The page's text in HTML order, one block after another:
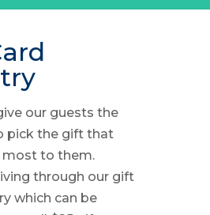
our guests the
pick the gift that
most to them.
through our gift
which can be